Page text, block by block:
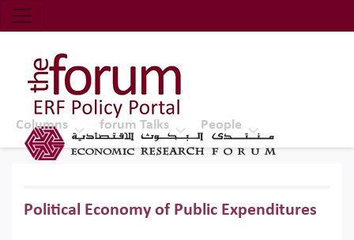
Economic Research Forum (ERF)
Top Nav
The Forum ERF
Columns forum Talks People
Political Economy of Public Expenditures